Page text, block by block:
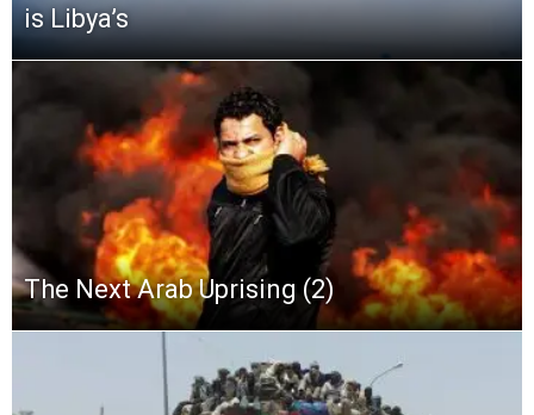
is Libya’s
The Next Arab Uprising (2)